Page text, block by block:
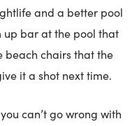
and a better pool
up bar at the pool that
beach chairs that the
it a shot next time.
can’t go wrong with